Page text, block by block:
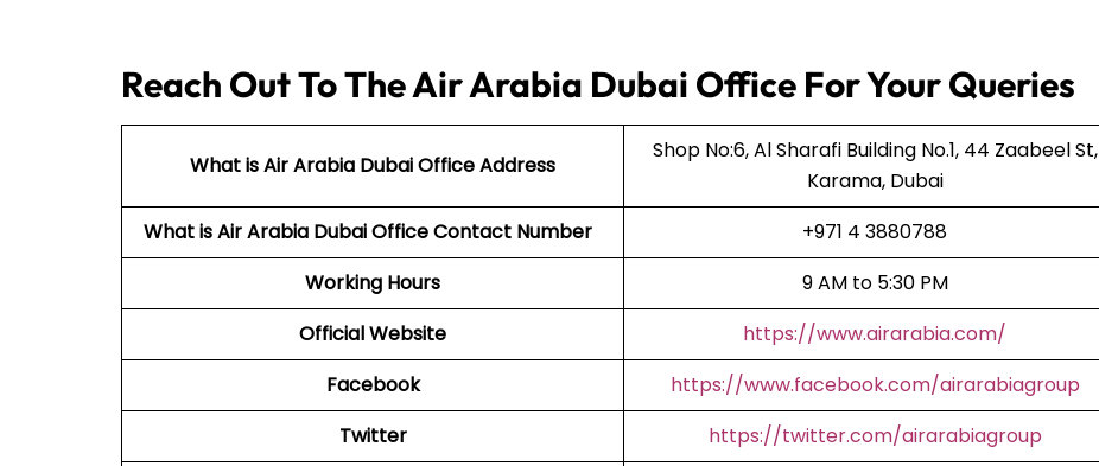
Reach Out To The Air Arabia Dubai Office For Your Queries
What is Air Arabia Dubai Office Address
Shop No:6, Al Sharafi Building No.1, 44 Zaabeel St,
Karama, Dubai
What is Air Arabia Dubai Office Contact Number
+971 4 3880788
Working Hours
9 AM to 5:30 PM
Official Website
https://www.airarabia.com/
Facebook
https://www.facebook.com/airarabiagroup
Twitter
https://twitter.com/airarabiagroup